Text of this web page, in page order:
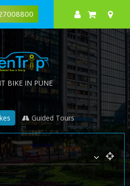
BIKE IN PUNE
Guided Tours